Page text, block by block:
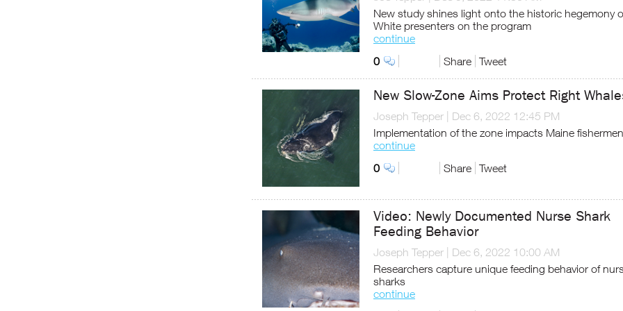
New study shines light onto the historic hegemony
White presenters on the program
continue
0
Share Tweet
New Slow-Zone Aims Protect Right
Joseph Tepper
Dec 6, 2022 12:45 PM
Implementation of the zone impacts Maine fishermen
continue
0
Share Tweet
Video: Newly Documented Nurse Shark
Feeding Behavior
Joseph Tepper
Dec 6, 2022 10:00 AM
Researchers capture unique feeding behavior of
sharks
continue